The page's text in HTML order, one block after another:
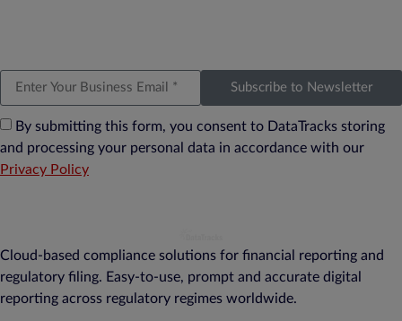
By submitting this form, you consent to DataTracks storing
and processing your personal data in accordance with our
Privacy Policy
Subscribe to Newsletter
Cloud-based compliance solutions for financial reporting and
regulatory filing. Easy-to-use, prompt and accurate digital
reporting across regulatory regimes worldwide.